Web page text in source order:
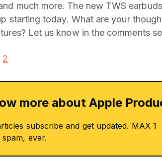
much more. The new TWS
starting today. What are your
Let us know in the comments
2
more about Apple
subscribe and get updated. MAX 1
ever.